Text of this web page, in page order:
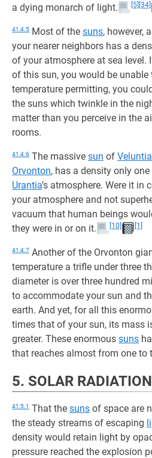
a dying monarch of light.
[5] [34]
41:4.5 Most of the suns, however,
your nearer neighbors has a
of your atmosphere at sea level.
of this sun, you would be
temperature permitting, you
the suns which twinkle in the
matter than you perceive in the
rooms.
41:4.6 The massive sun of Veluntia
Orvonton, has a density only
Urantia’s atmosphere. Were it
your atmosphere and not
vacuum that human beings
they were in or on it.
[10] [1]
41:4.7 Another of the Orvonton
temperature a trifle under three
diameter is over three hundred
to accommodate your sun and
earth. And yet, for all this
times that of your sun, its mass
greater. These enormous suns
that reaches almost from one to
5. SOLAR RADIATION
41:5.1 That the suns of space are
the steady streams of escaping
density would retain light by
pressure reached the explosion